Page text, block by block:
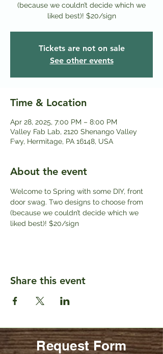
(because we couldn’t decide which we
liked best)! $20/sign
Tickets are not on sale
See other events
Time & Location
Apr 28, 2025, 7:00 PM – 8:00 PM
Valley Fab Lab, 2120 Shenango Valley
Fwy, Hermitage, PA 16148, USA
About the event
Welcome to Spring with some DIY, front
door swag. Two designs to choose from
(because we couldn’t decide which we
liked best)! $20/sign
Share this event
Request Form